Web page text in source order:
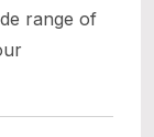
range of